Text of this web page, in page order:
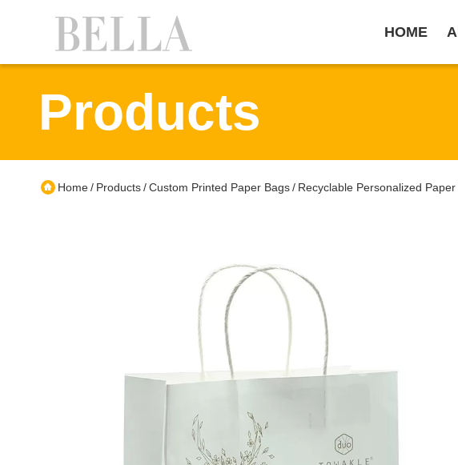
HOME
Products
Home/ Products/Custom Printed Paper Bags/ Recyclable Personalized